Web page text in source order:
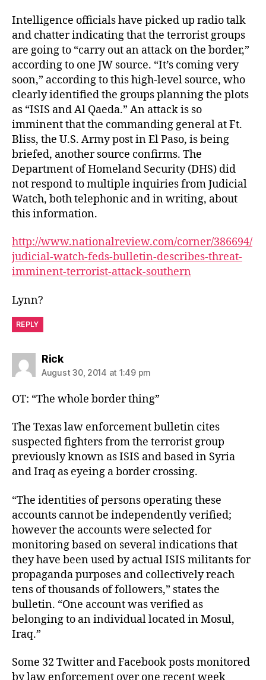
Intelligence officials have picked up radio talk
and chatter indicating that the terrorist groups
are going to “carry out an attack on the border,”
according to one JW source. “It’s coming very
soon,” according to this high-level source, who
clearly identified the groups planning the plots
as “ISIS and Al Qaeda.” An attack is so
imminent that the commanding general at Ft.
Bliss, the U.S. Army post in El Paso, is being
briefed, another source confirms. The
Department of Homeland Security (DHS) did
not respond to multiple inquiries from Judicial
Watch, both telephonic and in writing, about
this information.
http://www.nationalreview.com/corner/386694/
judicial-watch-feds-bulletin-describes-threat-
imminent-terrorist-attack-southern
Lynn?
REPLY
Ricksays:
August 30, 2014 at 1:49 pm
OT: “The whole border thing”
The Texas law enforcement bulletin cites
suspected fighters from the terrorist group
previously known as ISIS and based in Syria
and Iraq as eyeing a border crossing.
“The identities of persons operating these
accounts cannot be independently verified;
however the accounts were selected for
monitoring based on several indications that
they have been used by actual ISIS militants for
propaganda purposes and collectively reach
tens of thousands of followers,” states the
bulletin. “One account was verified as
belonging to an individual located in Mosul,
Iraq.”
Some 32 Twitter and Facebook posts monitored